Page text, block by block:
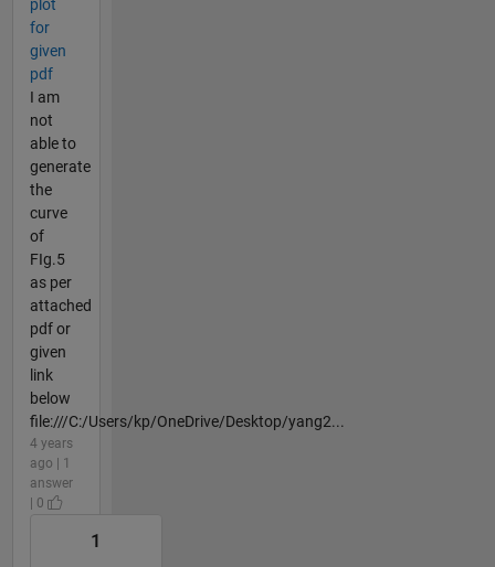
plot
for
given
pdf
I am
not
able to
generate
the
curve
of
FIg.5
as per
attached
pdf or
given
link
below
file:///C:/Users/kp/OneDrive/Desktop/yang2...
4 years
ago | 1
answer
| 0
1